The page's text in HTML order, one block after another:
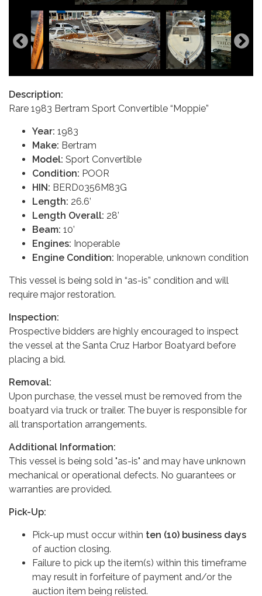
Description:
Rare 1983 Bertram Sport Convertible “Moppie”
Year: 1983
Make: Bertram
Model: Sport Convertible
Condition: POOR
HIN: BERD0356M83G
Length: 26.6’
Length Overall: 28’
Beam: 10’
Engines: Inoperable
Engine Condition: Inoperable, unknown condition
This vessel is being sold in “as-is” condition and will
require major restoration.
Inspection:
Prospective bidders are highly encouraged to inspect
the vessel at the Santa Cruz Harbor Boatyard before
placing a bid.
Removal:
Upon purchase, the vessel must be removed from the
boatyard via truck or trailer. The buyer is responsible for
all transportation arrangements.
Additional Information:
This vessel is being sold "as-is" and may have unknown
mechanical or operational defects. No guarantees or
warranties are provided.
Pick-Up:
Pick-up must occur within ten (10) business days
of auction closing.
Failure to pick up the item(s) within this timeframe
may result in forfeiture of payment and/or the
auction item being relisted.